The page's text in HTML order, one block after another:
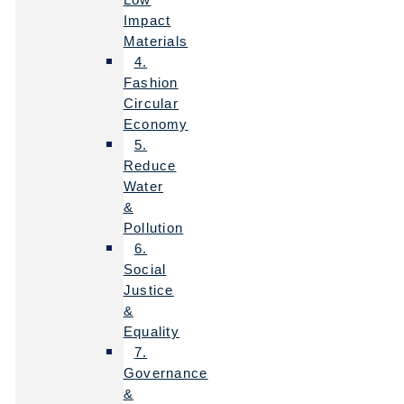
Impact
Materials
4.
Fashion
Circular
Economy
5.
Reduce
Water
&
Pollution
6.
Social
Justice
&
Equality
7.
Governance
&